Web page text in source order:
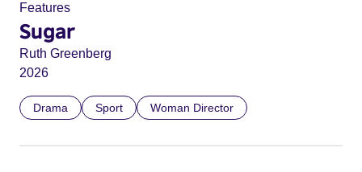
Features
Sugar
Ruth Greenberg
2026
Drama Sport Woman Director